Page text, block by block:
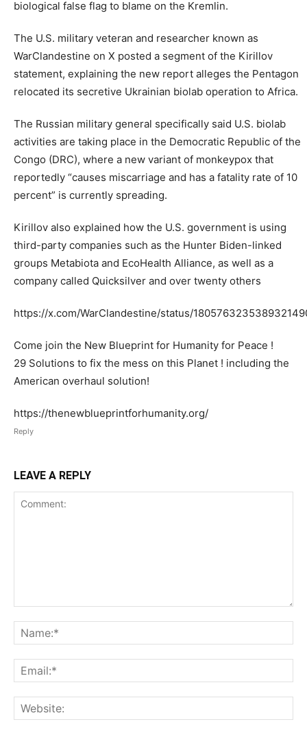
biological false flag to blame on the Kremlin.
The U.S. military veteran and researcher known as
WarClandestine on X posted a segment of the Kirillov
statement, explaining the new report alleges the Pentagon
relocated its secretive Ukrainian biolab operation to Africa.
The Russian military general specifically said U.S. biolab
activities are taking place in the Democratic Republic of the
Congo (DRC), where a new variant of monkeypox that
reportedly “causes miscarriage and has a fatality rate of 10
percent” is currently spreading.
Kirillov also explained how the U.S. government is using
third-party companies such as the Hunter Biden-linked
groups Metabiota and EcoHealth Alliance, as well as a
company called Quicksilver and over twenty others
https://x.com/WarClandestine/status/
Come join the New Blueprint for Humanity for Peace !
29 Solutions to fix the mess on this Planet ! including the
American overhaul solution!
https://thenewblueprintforhumanity.org/
Reply
LEAVE A REPLY